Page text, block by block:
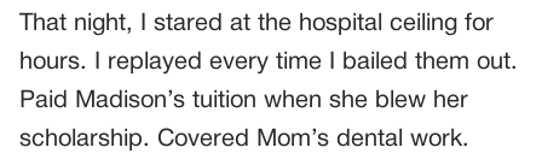
That night, I stared at the hospital ceiling for
hours. I replayed every time I bailed them out.
Paid Madison’s tuition when she blew her
scholarship. Covered Mom’s dental work.